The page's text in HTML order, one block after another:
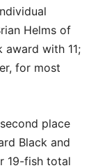
Helms of
with 11;
for most
place
Black and
19-fish total